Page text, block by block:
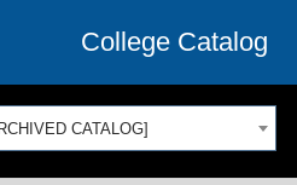
College Catalog
CATALOG]